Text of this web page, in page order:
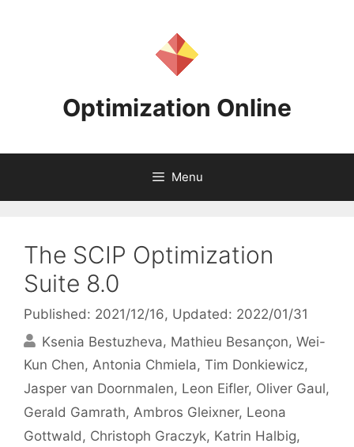
Optimization Online
Menu
The SCIP Optimization
Suite 8.0
Published: 2021/12/16, Updated: 2022/01/31
Ksenia Bestuzheva Mathieu Besançon Wei-
Kun Chen Antonia Chmiela Tim Donkiewicz
Jasper van Doornmalen Leon Eifler Oliver Gaul
Gerald Gamrath Ambros Gleixner Leona
Gottwald
Christoph Graczyk Katrin Halbig